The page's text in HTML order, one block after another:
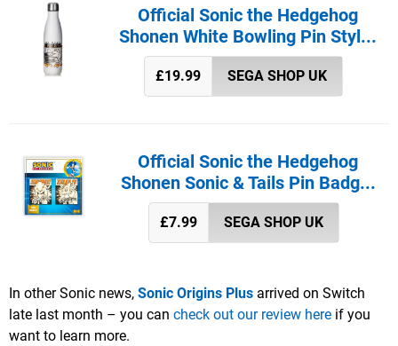
Official Sonic the Hedgehog
Shonen White Bowling Pin Styl...
£19.99 SEGA SHOP UK
Official Sonic the Hedgehog
Shonen Sonic & Tails Pin Badg...
£7.99 SEGA SHOP UK
In other Sonic news, Sonic Origins Plus arrived on Switch
late last month – you can check out our review here if you
want to learn more.